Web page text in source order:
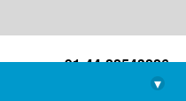
+91-44-22543226
library@imsc.res.in
▾